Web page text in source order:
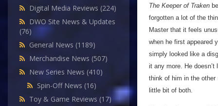
Digital Media Reviews (224)
DWO Site News & Updates
(76)
General News (1189)
Merchandise News (507)
New Series News (410)
Spin-Off News (16)
Toy & Game Reviews (17)
The Keeper of Traken
forgotten a lot of the
Master that it feels
when he first appeared
simply looked like a
it any more. He
think of him in the other
little bit of both.